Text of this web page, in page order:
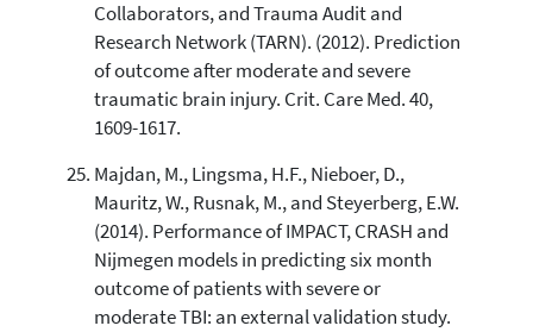
Collaborators, and Trauma Audit and
Research Network (TARN). (2012). Prediction
of outcome after moderate and severe
traumatic brain injury. Crit. Care Med. 40,
1609-1617.
Majdan, M., Lingsma, H.F., Nieboer, D.,
Mauritz, W., Rusnak, M., and Steyerberg, E.W.
(2014). Performance of IMPACT, CRASH and
Nijmegen models in predicting six month
outcome of patients with severe or
moderate TBI: an external validation study.